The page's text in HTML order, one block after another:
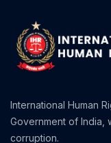
International Human
Government of India,
corruption.